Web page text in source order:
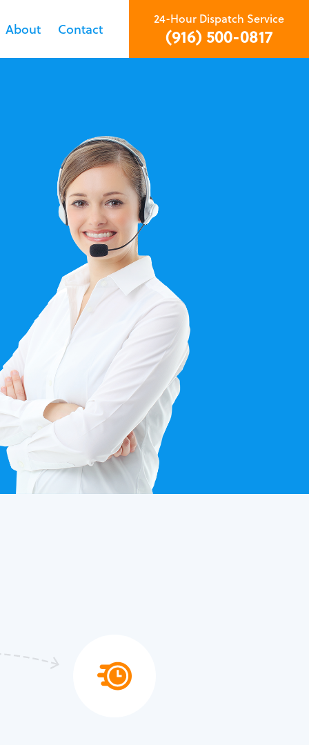
About Contact
24-Hour Dispatch Service
(916) 500-0817